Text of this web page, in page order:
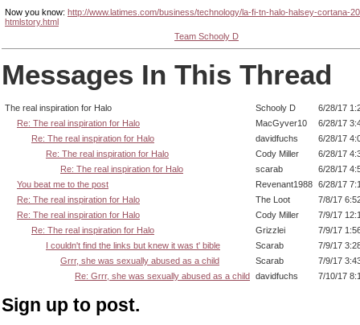
Now you know: http://www.latimes.com/business/technology/la-fi-tn-halo-halsey-cortana-
htmlstory.html
Team Schooly D
Messages In This Thread
The real inspiration for Halo Schooly D
6/28/17
Re: The real inspiration for Halo
MacGyver10
6/28/17
Re: The real inspiration for Halo
davidfuchs
6/28/17
Re: The real inspiration for Halo
Cody Miller
6/28/17
Re: The real inspiration for Halo
scarab
6/28/17
You beat me to the post
Revenant1988 6/28/17
Re: The real inspiration for Halo
The Loot
7/8/17
Re: The real inspiration for Halo
Cody Miller
7/9/17
Re: The real inspiration for Halo
Grizzlei
7/9/17
I couldn't find the links but knew it was t' bible
Scarab
7/9/17
Grrr, she was sexually abused as a child
Scarab
7/9/17
Re: Grrr, she was sexually abused as a child
davidfuchs 7/10/17
Sign up to post.